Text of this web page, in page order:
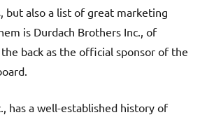
but also a list of great marketing
is Durdach Brothers Inc., of
back as the official sponsor of the
has a well-established history of